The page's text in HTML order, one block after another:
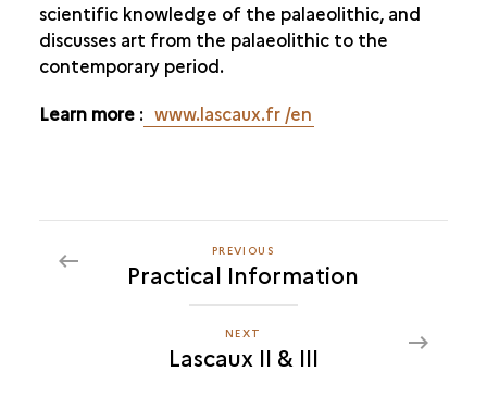
scientific knowledge of the palaeolithic, and
discusses art from the palaeolithic to the
contemporary period.
Learn more : www.lascaux.fr /en
PREVIOUS
LASCAUX
II
III
PREVIOUS
Practical Information
NEXT
LASCAUX
NEXT
Lascaux II & III